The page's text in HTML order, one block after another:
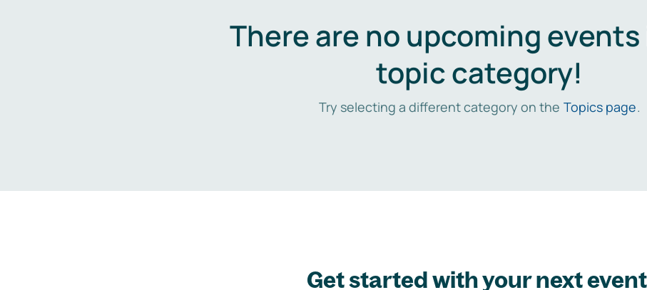
There are no upcoming
topic category!
Try selecting a different category on the Topics page.
Get started with your next